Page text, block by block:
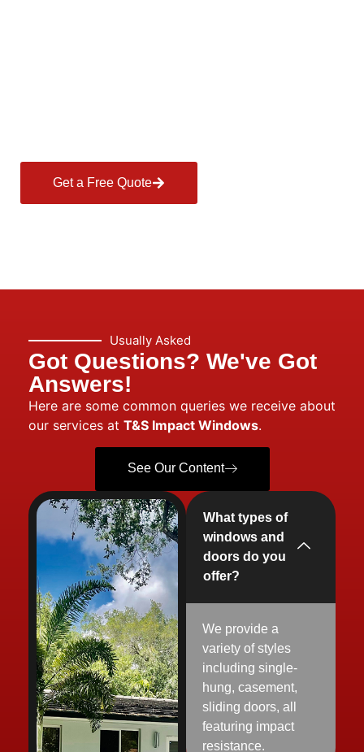
Get a Free Quote
Usually Asked
Got Questions? We've Got
Answers!
Here are some common queries we receive about
our services at T&S Impact Windows.
See Our Content
What types of
windows and
doors do you
offer?
We provide a
variety of styles
including single-
hung, casement,
sliding doors, all
featuring impact
resistance.